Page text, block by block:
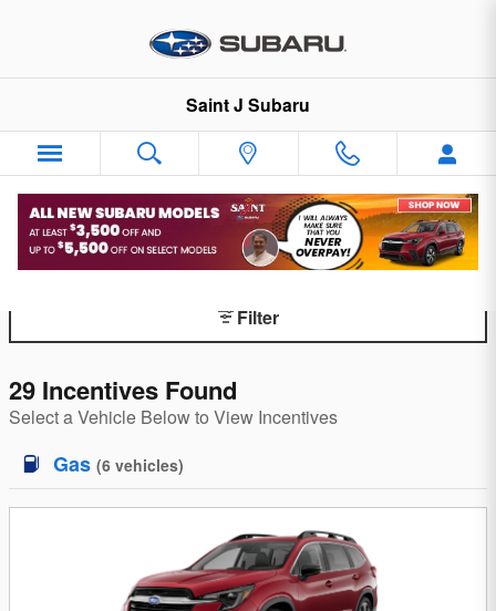
Saint J Subaru
Finance Specials
Filter
29 Incentives Found
Select a Vehicle Below to View Incentives
Gas (6 vehicles)